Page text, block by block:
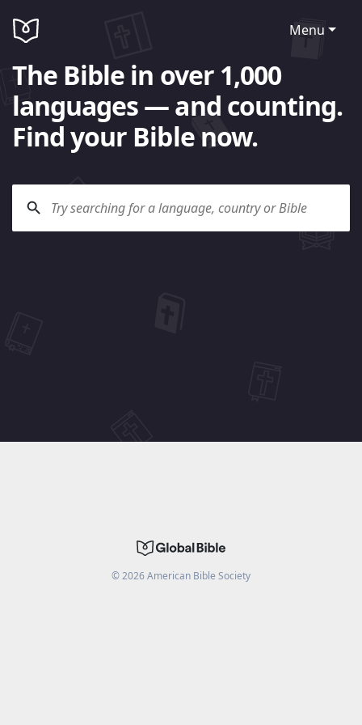
Menu
The Bible in over 1,000
languages — and counting.
Find your Bible now.
©2026American Bible Society